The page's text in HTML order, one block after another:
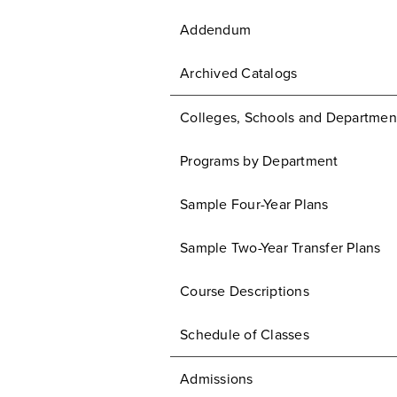
Addendum
Archived Catalogs
Colleges, Schools and
Programs by Department
Sample Four-Year Plans
Sample Two-Year Transfer Plans
Course Descriptions
Schedule of Classes
Admissions